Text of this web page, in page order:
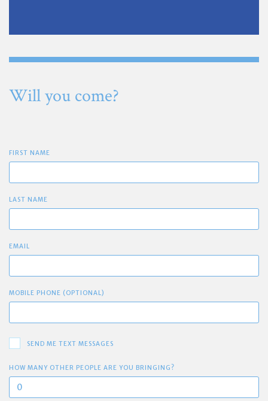
Will you come?
FIRST NAME
LAST NAME
EMAIL
MOBILE PHONE (OPTIONAL)
SEND ME TEXT MESSAGES
HOW MANY OTHER PEOPLE ARE YOU BRINGING?